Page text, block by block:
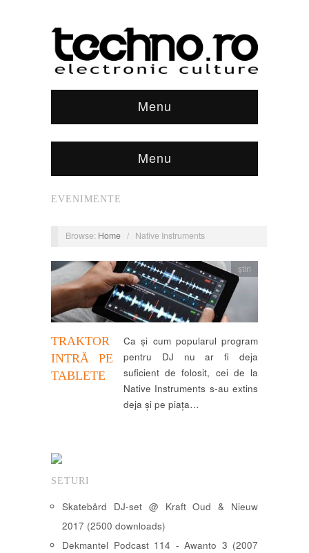
Menu
Menu
EVENIMENTE
Browse: Home / Native Instruments
TRAKTOR
INTRĂ PE
TABLETE
știri
Ca și cum popularul program
pentru DJ nu ar fi deja
suficient de folosit, cei de la
Native Instruments s-au extins
deja și pe piața…
SETURI
Skatebård DJ-set @ Kraft Oud & Nieuw
2017 (2500 downloads)
Dekmantel Podcast 114 - Awanto 3 (2007